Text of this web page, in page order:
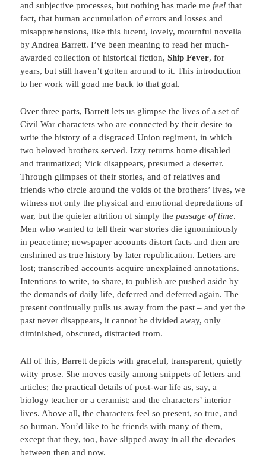
and subjective processes, but nothing has made mefeel that
fact, that human accumulation of errors and losses and
misapprehensions, like this lucent, lovely, mournful novella
by Andrea Barrett. I’ve been meaning to read her much-
awarded collection of historical fiction,Ship Fever, for
years, but still haven’t gotten around to it. This introduction
to her work will goad me back to that goal.
Over three parts, Barrett lets us glimpse the lives of a set of
Civil War characters who are connected by their desire to
write the history of a disgraced Union regiment, in which
two beloved brothers served. Izzy returns home disabled
and traumatized; Vick disappears, presumed a deserter.
Through glimpses of their stories, and of relatives and
friends who circle around the voids of the brothers’ lives, we
witness not only the physical and emotional depredations of
war, but the quieter attrition of simply thepassage of time.
Men who wanted to tell their war stories die ignominiously
in peacetime; newspaper accounts distort facts and then are
enshrined as true history by later republication. Letters are
lost; transcribed accounts acquire unexplained annotations.
Intentions to write, to share, to publish are pushed aside by
the demands of daily life, deferred and deferred again. The
present continually pulls us away from the past – and yet the
past never disappears, it cannot be divided away, only
diminished, obscured, distracted from.
All of this, Barrett depicts with graceful, transparent, quietly
witty prose. She moves easily among snippets of letters and
articles; the practical details of post-war life as, say, a
biology teacher or a ceramist; and the characters’ interior
lives. Above all, the characters feel so present, so true, and
so human. You’d like to be friends with many of them,
except that they, too, have slipped away in all the decades
between then and now.